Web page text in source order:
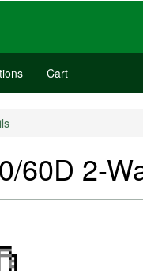
Cart
60D 2-